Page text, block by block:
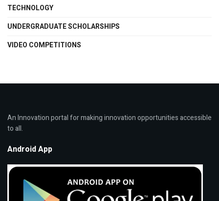
TECHNOLOGY
UNDERGRADUATE SCHOLARSHIPS
VIDEO COMPETITIONS
An Innovation portal for making innovation opportunities accessible
to all.
Android App